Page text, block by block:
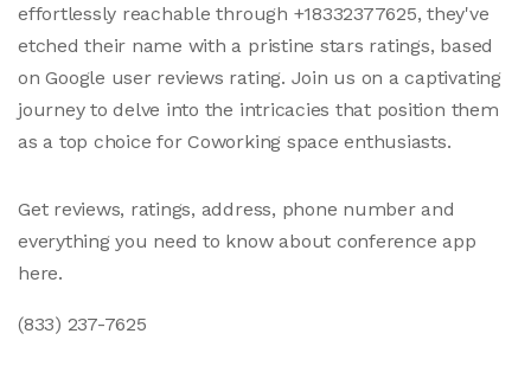
effortlessly reachable through +18332377625, they've
etched their name with a pristine stars ratings, based
on Google user reviews rating. Join us on a captivating
journey to delve into the intricacies that position them
as a top choice for Coworking space enthusiasts.
Get reviews, ratings, address, phone number and
everything you need to know about conference app
here.
(833) 237-7625